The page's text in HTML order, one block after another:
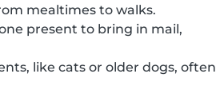
mealtimes to walks.
present to bring in mail,
like cats or older dogs, often